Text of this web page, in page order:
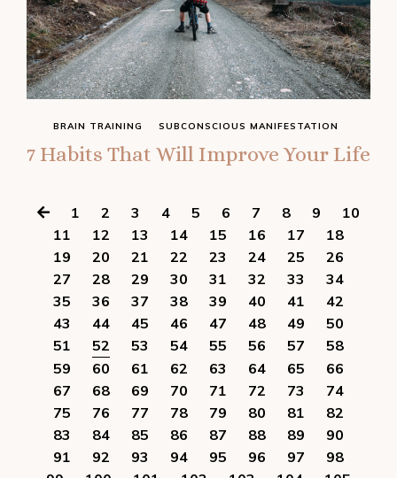
7 Habits That Will Improve Your Life
BRAIN TRAINING SUBCONSCIOUS MANIFESTATION
1 2 3 4 5 6 7 8 9
10
11
12 13 14 15 16 17
18
19
20 21 22 23 24 25
26
27
28 29 30 31 32 33
34
35
36 37 38 39 40 41
42
43
44 45 46 47 48 49
50
51
52 53 54 55 56 57
58
59
60 61 62 63 64 65
66
67
68 69 70 71 72 73
74
75
76 77 78 79 80 81
82
83
84 85 86 87 88 89
90
91
92 93 94 95 96 97
98